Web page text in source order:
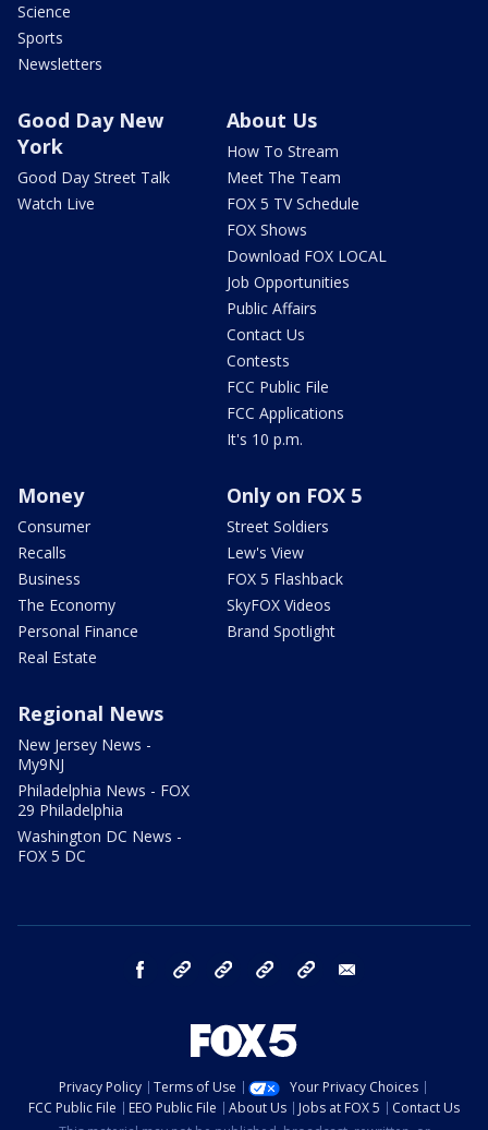
Science
Sports
Newsletters
Good Day New
York
Good Day Street Talk
Watch Live
About Us
How To Stream
Meet The Team
FOX 5 TV Schedule
FOX Shows
Download FOX LOCAL
Job Opportunities
Public Affairs
Contact Us
Contests
FCC Public File
FCC Applications
It's 10 p.m.
Money
Consumer
Recalls
Business
The Economy
Personal Finance
Real Estate
Only on FOX 5
Street Soldiers
Lew's View
FOX 5 Flashback
SkyFOX Videos
Brand Spotlight
Regional News
New Jersey News -
My9NJ
Philadelphia News - FOX
29 Philadelphia
Washington DC News -
FOX 5 DC
facebook Instagram TikTok YouTube
Privacy Policy Terms of Use
Your Privacy Choices
FCC Public File
EEO Public File About Us Jobs at FOX 5
Contact Us